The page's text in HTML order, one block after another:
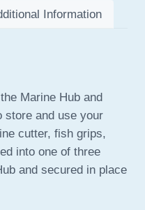
Information
Marine Hub and
store and use your
cutter, fish grips,
into one of three
and secured in place